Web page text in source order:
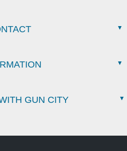
GUN CITY